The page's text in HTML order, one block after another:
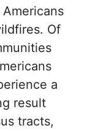
Of
a
result
tracts,